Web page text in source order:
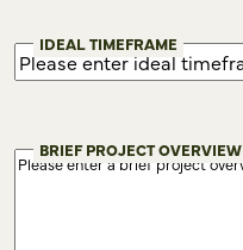
IDEAL TIMEFRAME
BRIEF PROJECT OVERVIEW